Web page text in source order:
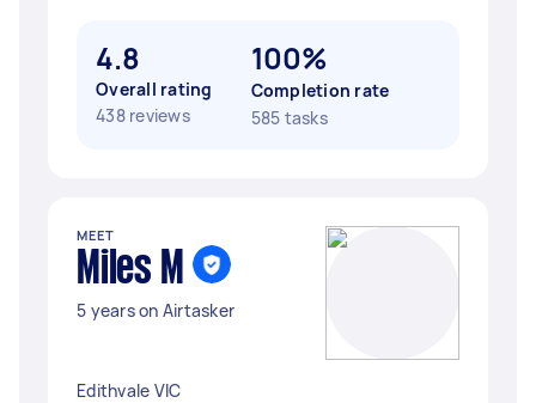
4.8
Overall rating
438 reviews
100%
Completion rate
585 tasks
MEET
Miles M
5 years on Airtasker
Edithvale VIC